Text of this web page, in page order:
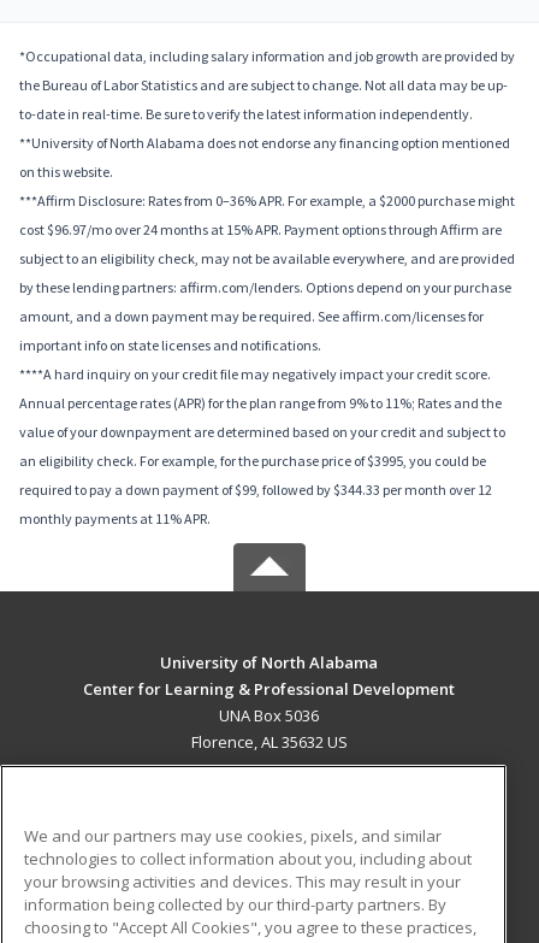
*Occupational data, including salary information and job growth are provided by
the Bureau of Labor Statistics and are subject to change. Not all data may be up-
to-date in real-time. Be sure to verify the latest information independently.
**University of North Alabama does not endorse any financing option mentioned
on this website.
***Affirm Disclosure: Rates from 0–36% APR. For example, a $2000 purchase might
cost $96.97/mo over 24 months at 15% APR. Payment options through Affirm are
subject to an eligibility check, may not be available everywhere, and are provided
by these lending partners: affirm.com/lenders. Options depend on your purchase
amount, and a down payment may be required. See affirm.com/licenses for
important info on state licenses and notifications.
****A hard inquiry on your credit file may negatively impact your credit score.
Annual percentage rates (APR) for the plan range from 9% to 11%; Rates and the
value of your downpayment are determined based on your credit and subject to
an eligibility check. For example, for the purchase price of $3995, you could be
required to pay a down payment of $99, followed by $344.33 per month over 12
monthly payments at 11% APR.
University of North Alabama
Center for Learning & Professional Development
UNA Box 5036
Florence, AL 35632 US
ADDITIONAL RESOURCES
Military
Financial Assistance
Student Blog
We and our partners may use cookies, pixels, and similar
technologies to collect information about you, including about
your browsing activities and devices. This may result in your
information being collected by our third-party partners. By
choosing to "Accept All Cookies", you agree to these practices,